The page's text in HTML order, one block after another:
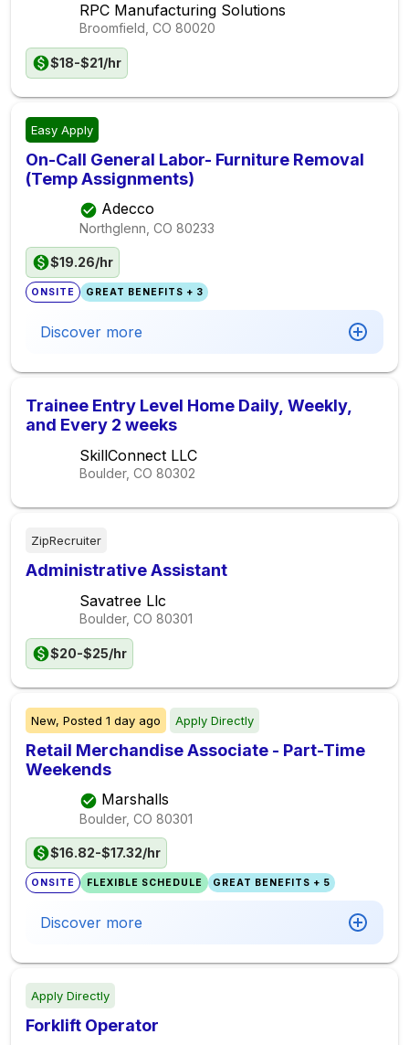
RPC Manufacturing Solutions
Broomfield, CO 80020
$18-$21/hr
Easy Apply
On-Call General Labor- Furniture Removal
(Temp Assignments)
Adecco
Northglenn, CO 80233
$19.26/hr
ONSITE GREAT BENEFITS + 3
Discover more
Trainee Entry Level Home Daily, Weekly,
and Every 2 weeks
SkillConnect LLC
Boulder, CO 80302
ZipRecruiter
Administrative Assistant
Savatree Llc
Boulder, CO 80301
$20-$25/hr
New, Posted 1 day ago Apply Directly
Retail Merchandise Associate - Part-Time
Weekends
Marshalls
Boulder, CO 80301
$16.82-$17.32/hr
ONSITE FLEXIBLE SCHEDULE GREAT BENEFITS + 5
Discover more
Apply Directly
Forklift Operator